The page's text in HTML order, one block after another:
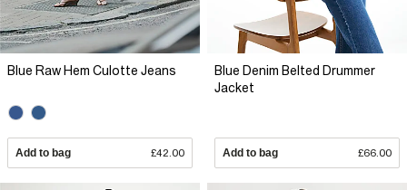
Blue Raw Hem Culotte Jeans
Add to bag £42.00
Blue Denim Belted Drummer
Jacket
Add to bag £66.00